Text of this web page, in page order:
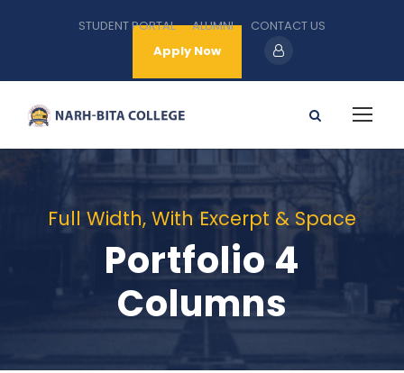
STUDENT PORTAL ALUMNI
CONTACT US
Apply Now
Full Width, With Excerpt & Space
Portfolio 4
Columns